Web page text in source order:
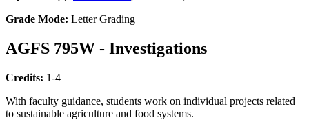
Grade Mode: Letter Grading
AGFS 795W - Investigations
Credits: 1-4
With faculty guidance, students work on individual projects related
to sustainable agriculture and food systems.